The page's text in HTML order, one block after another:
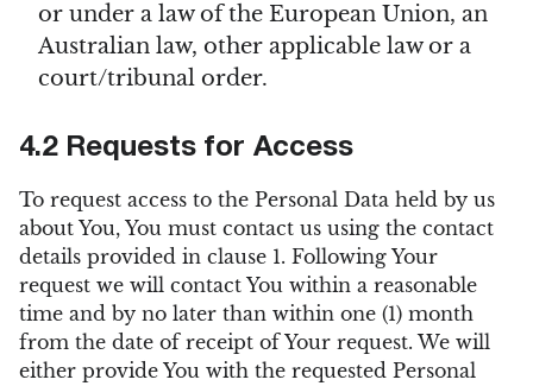
or under a law of the European Union, an
Australian law, other applicable law or a
court/tribunal order.
4.2 Requests for Access
To request access to the Personal Data held by us
about You, You must contact us using the contact
details provided in clause 1. Following Your
request we will contact You within a reasonable
time and by no later than within one (1) month
from the date of receipt of Your request. We will
either provide You with the requested Personal